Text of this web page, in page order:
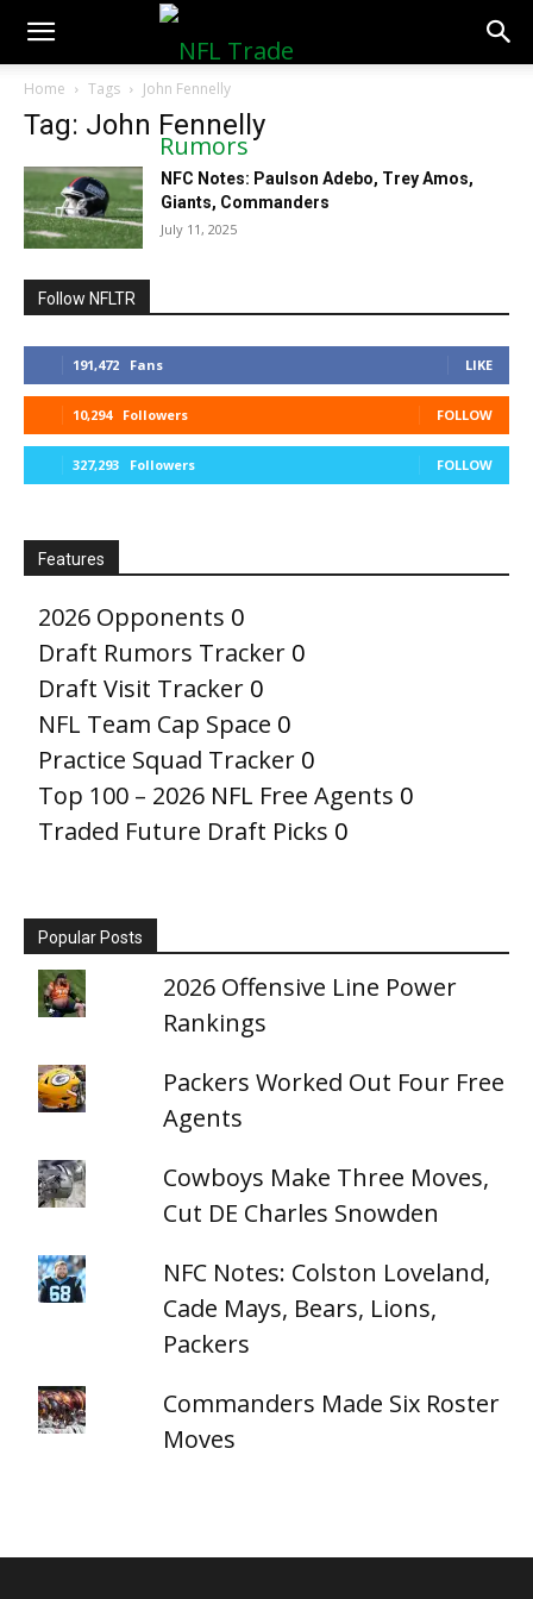
NFLTradeRumors.co
Home Tags John Fennelly
Tag: John Fennelly
NFC Notes: Paulson Adebo, Trey Amos,
Giants, Commanders
July 11, 2025
Follow NFLTR
191,472 Fans LIKE
10,294 Followers FOLLOW
327,293 Followers FOLLOW
Features
2026 Opponents 0
Draft Rumors Tracker 0
Draft Visit Tracker 0
NFL Team Cap Space 0
Practice Squad Tracker 0
Top 100 – 2026 NFL Free Agents 0
Traded Future Draft Picks 0
Popular Posts
2026 Offensive Line Power
Rankings
Packers Worked Out Four Free
Agents
Cowboys Make Three Moves,
Cut DE Charles Snowden
NFC Notes: Colston Loveland,
Cade Mays, Bears, Lions,
Packers
Commanders Made Six Roster
Moves